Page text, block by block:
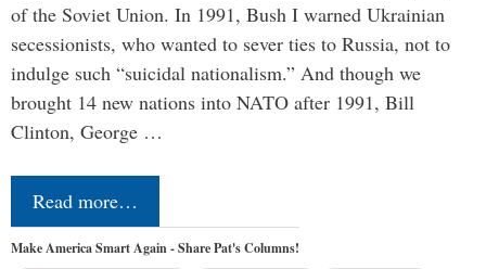
of the Soviet Union. In 1991, Bush I warned Ukrainian
secessionists, who wanted to sever ties to Russia, not to
indulge such “suicidal nationalism.” And though we
brought 14 new nations into NATO after 1991, Bill
Clinton, George …
Read more…
Make America Smart Again - Share Pat's Columns!